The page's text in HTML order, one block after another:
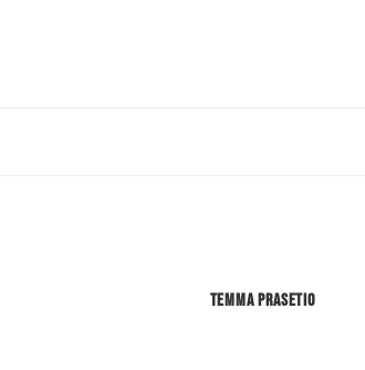
Temma Prasetio